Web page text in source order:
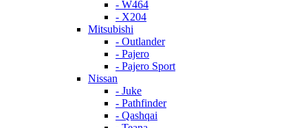
- W464
- X204
Mitsubishi
- Outlander
- Pajero
- Pajero Sport
Nissan
- Juke
- Pathfinder
- Qashqai